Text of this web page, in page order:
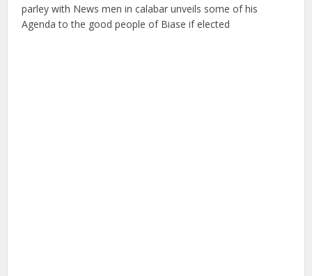
parley with News men in calabar unveils some of his
Agenda to the good people of Biase if elected